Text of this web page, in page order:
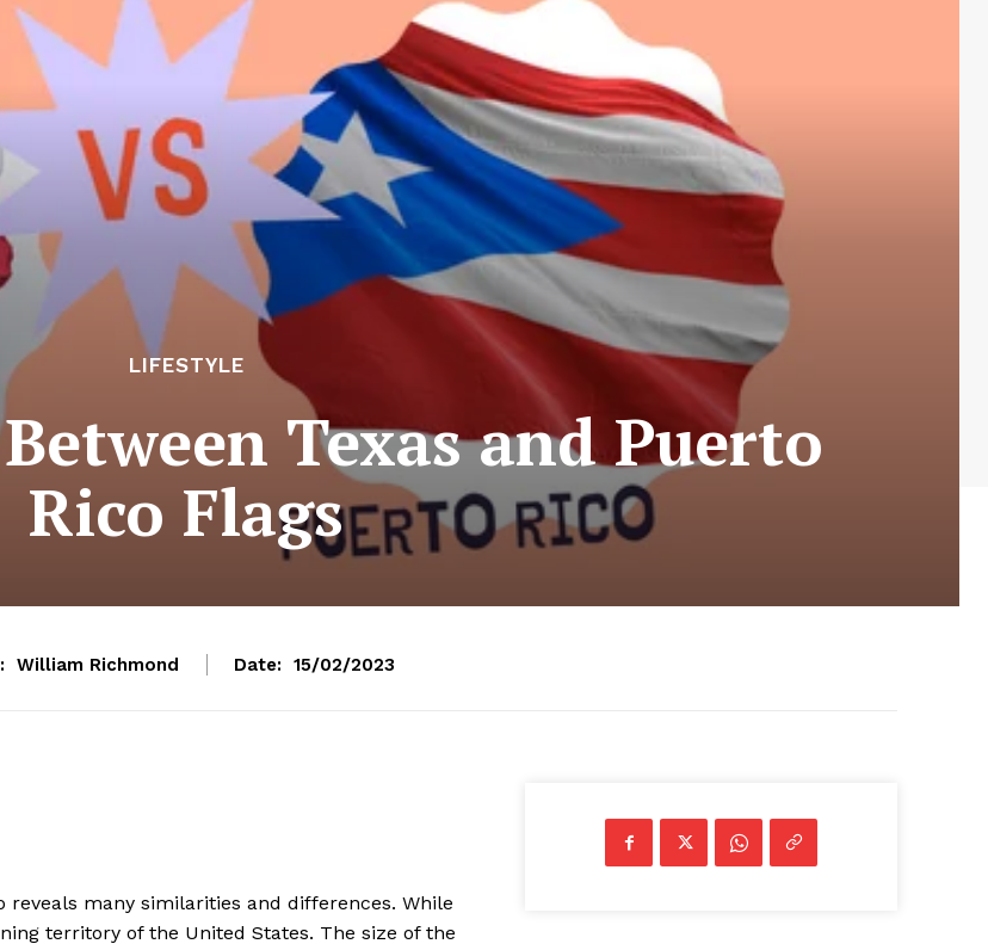
LIFESTYLE
Texas and Puerto
Rico Flags
William Richmond Date: 15/02/2023
reveals many similarities and differences. While
territory of the United States. The size of the